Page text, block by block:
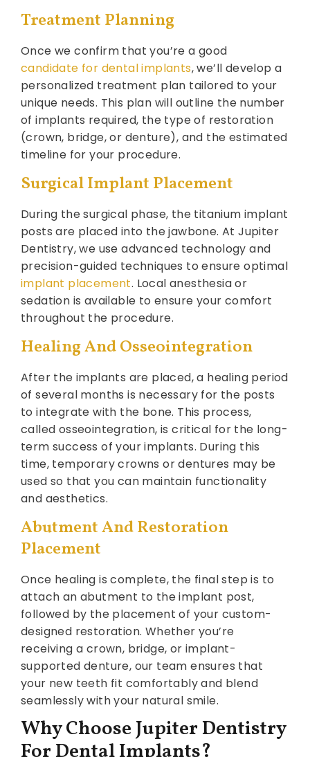
Treatment Planning
Once we confirm that you’re a good
candidate for dental implants, we’ll develop a
personalized treatment plan tailored to your
unique needs. This plan will outline the number
of implants required, the type of restoration
(crown, bridge, or denture), and the estimated
timeline for your procedure.
Surgical Implant Placement
During the surgical phase, the titanium implant
posts are placed into the jawbone. At Jupiter
Dentistry, we use advanced technology and
precision-guided techniques to ensure optimal
implant placement. Local anesthesia or
sedation is available to ensure your comfort
throughout the procedure.
Healing And Osseointegration
After the implants are placed, a healing period
of several months is necessary for the posts
to integrate with the bone. This process,
called osseointegration, is critical for the long-
term success of your implants. During this
time, temporary crowns or dentures may be
used so that you can maintain functionality
and aesthetics.
Abutment And Restoration
Placement
Once healing is complete, the final step is to
attach an abutment to the implant post,
followed by the placement of your custom-
designed restoration. Whether you’re
receiving a crown, bridge, or implant-
supported denture, our team ensures that
your new teeth fit comfortably and blend
seamlessly with your natural smile.
Why Choose Jupiter Dentistry